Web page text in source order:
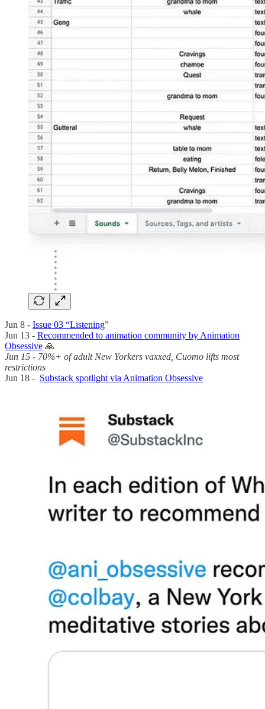
Jun 8 - Issue 03 “Listening”
Jun 13 - Recommended to animation community by Animation
Obsessive 🙏
Jun 15 - 70%+ of adult New Yorkers vaxxed, Cuomo lifts most
restrictions
Jun 18 - Substack spotlight via Animation Obsessive